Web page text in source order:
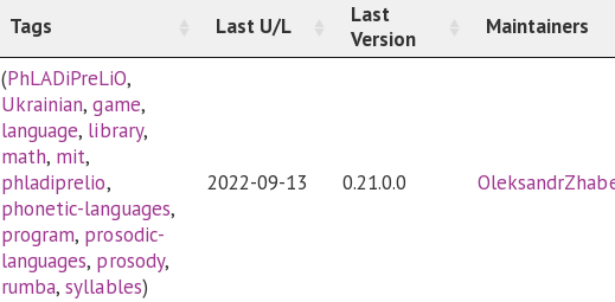
Tags Last U/L
Last
Version
Maintainers
(PhLADiPreLiO,
Ukrainian,game,
language, library,
math, mit,
phladiprelio,
phonetic-languages,
program, prosodic-
languages, prosody,
rumba,syllables)
2022-09-13 0.21.0.0